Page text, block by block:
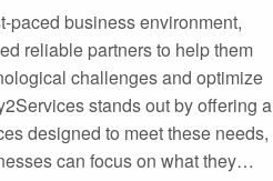
paced business environment,
reliable partners to help them
challenges and optimize
stands out by offering a
designed to meet these needs,
can focus on what they…